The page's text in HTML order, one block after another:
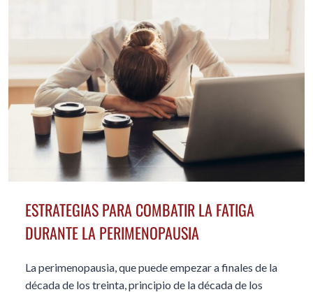
ESTRATEGIAS PARA COMBATIR LA FATIGA
DURANTE LA PERIMENOPAUSIA
La perimenopausia, que puede empezar a finales de la
década de los treinta, principio de la década de los